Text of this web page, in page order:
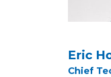
Eric
Chief